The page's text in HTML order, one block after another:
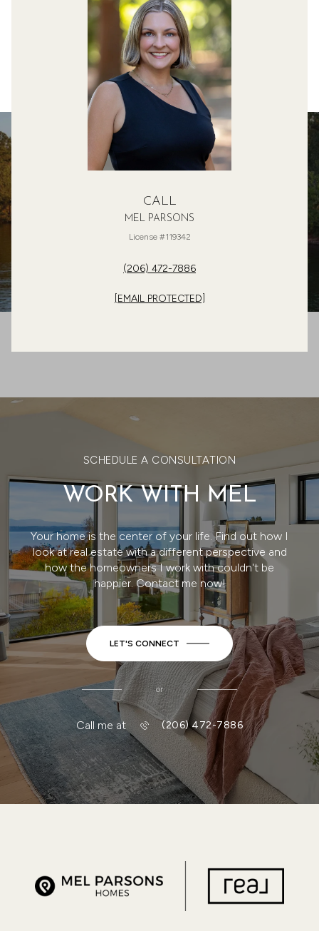
CALL
MEL PARSONS
License #119342
(206) 472-7886
[EMAIL PROTECTED]
SCHEDULE A CONSULTATION
WORK WITH MEL
Your home is the center of your life. Find out how I
look at real estate with a different perspective and
how the homeowners I work with couldn't be
happier. Contact me now!
LET'S CONNECT
or
Call me at (206) 472-7886